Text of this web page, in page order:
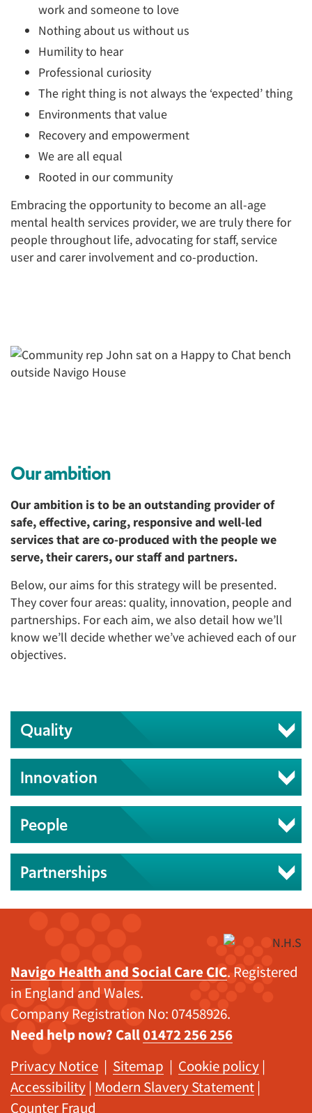
work and someone to love
Nothing about us without us
Humility to hear
Professional curiosity
The right thing is not always the ‘expected’ thing
Environments that value
Recovery and empowerment
We are all equal
Rooted in our community
Embracing the opportunity to become an all-age
mental health services provider, we are truly there for
people throughout life, advocating for staff, service
user and carer involvement and co-production.
Our ambition
Our ambition is to be an outstanding provider of
safe, effective, caring, responsive and well-led
services that are co-produced with the people we
serve, their carers, our staff and partners.
Below, our aims for this strategy will be presented.
They cover four areas: quality, innovation, people and
partnerships. For each aim, we also detail how we’ll
know we’ll decide whether we’ve achieved each of our
objectives.
Quality
Innovation
People
Partnerships
Navigo Health and Social Care CIC. Registered
in England and Wales.
Company Registration No: 07458926.
Need help now? Call01472 256 256
Privacy Notice | Sitemap | Cookie policy |
Accessibility | Modern Slavery Statement |
Counter Fraud